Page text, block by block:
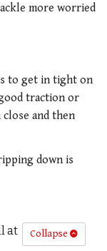
more worried
to get in tight on
traction or
and then
down is
Collapse
at